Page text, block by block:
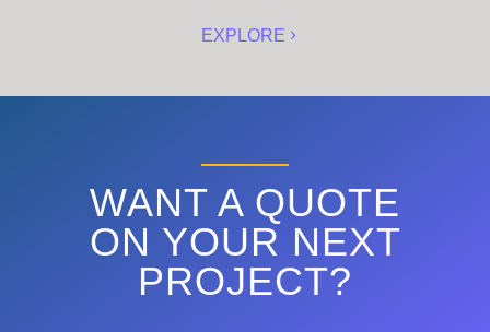
EXPLORE
WANT A QUOTE
ON YOUR NEXT
PROJECT?